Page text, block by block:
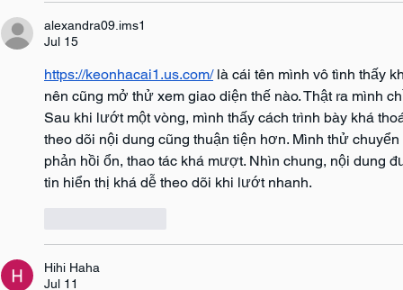
alexandra09.ims1
Jul 15
https://keonhacai1.us.com/ là cái tên mình vô tình thấy
nên cũng mở thử xem giao diện thế nào. Thật ra mình
Sau khi lướt một vòng, mình thấy cách trình bày khá
theo dõi nội dung cũng thuận tiện hơn. Mình thử
phản hồi ổn, thao tác khá mượt. Nhìn chung, nội dung
tin hiển thị khá dễ theo dõi khi lướt nhanh.
Hihi Haha
Jul 11